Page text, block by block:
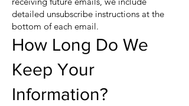
detailed unsubscribe instructions at the
bottom of each email.
How Long Do We
Keep Your
Information?